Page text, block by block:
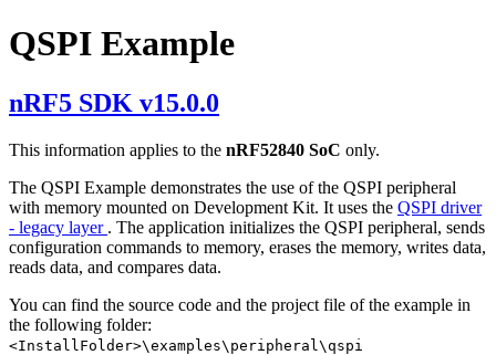
QSPI Example
nRF5 SDK v15.0.0
This information applies to the nRF52840 SoC only.
The QSPI Example demonstrates the use of the QSPI peripheral
with memory mounted on Development Kit. It uses the QSPI driver
- legacy layer . The application initializes the QSPI peripheral, sends
configuration commands to memory, erases the memory, writes data,
reads data, and compares data.
You can find the source code and the project file of the example in
the following folder:
<InstallFolder>\examples\peripheral\qspi